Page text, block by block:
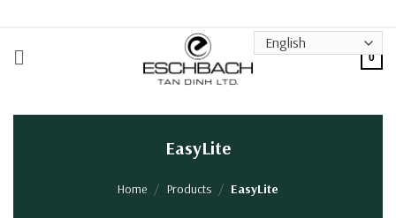
content
0
EasyLite
Home / Products / EasyLite